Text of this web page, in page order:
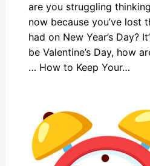
are you struggling
now because you’ve lost
had on New Year’s Day?
be Valentine’s Day, how
… How to Keep Your…